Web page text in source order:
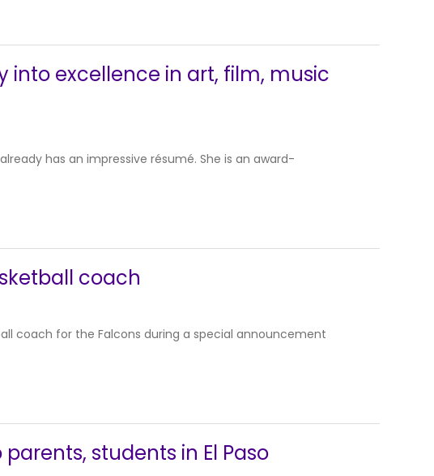
into excellence in art, film, music
has an impressive résumé. She is an award-
coach
coach for the Falcons during a special announcement
students in El Paso